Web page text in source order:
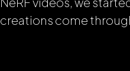
creations come